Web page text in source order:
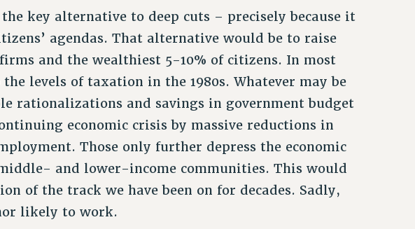
key alternative to deep cuts – precisely because it
agendas. That alternative would be to raise
and the wealthiest 5-10% of citizens. In most
levels of taxation in the 1980s. Whatever may be
rationalizations and savings in government budget
economic crisis by massive reductions in
Those only further depress the economic
and lower-income communities. This would
of the track we have been on for decades. Sadly,
likely to work.